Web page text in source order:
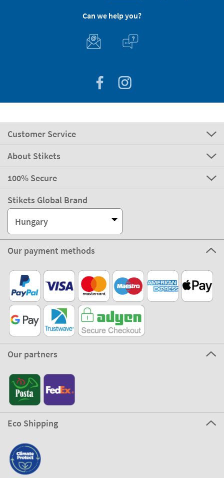
Can we help you?
Customer Service
About Stikets
100% Secure
Stikets Global Brand
Hungary
Our payment methods
Our partners
Eco Shipping